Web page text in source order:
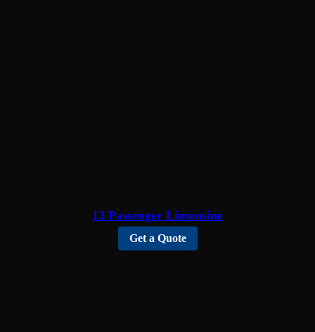
12 Passenger Limousine
Get a Quote